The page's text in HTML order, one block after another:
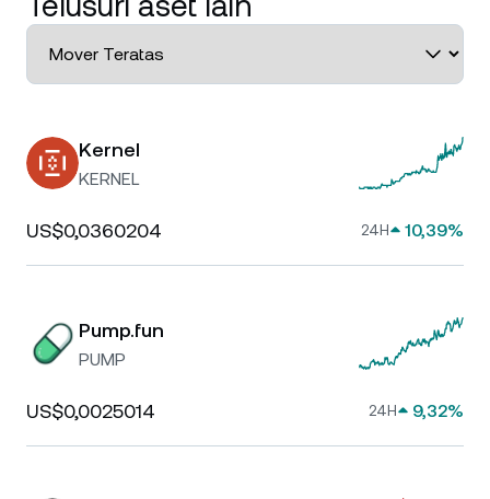
Kernel
KERNEL
US$0,0360204 24H 10,39%
Pump.fun
PUMP
US$0,0025014 24H 9,32%